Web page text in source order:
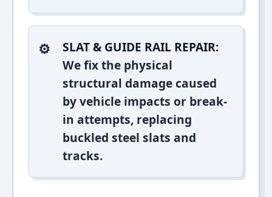
SLAT & GUIDE RAIL REPAIR:
We fix the physical
structural damage caused
by vehicle impacts or break-
in attempts, replacing
buckled steel slats and
tracks.